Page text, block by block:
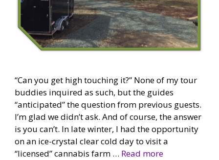
“Can you get high touching it?” None of my tour
buddies inquired as such, but the guides
“anticipated” the question from previous guests.
I’m glad we didn’t ask. And of course, the answer
is you can’t. In late winter, I had the opportunity
on an ice-crystal clear cold day to visit a
“licensed” cannabis farm … Read more